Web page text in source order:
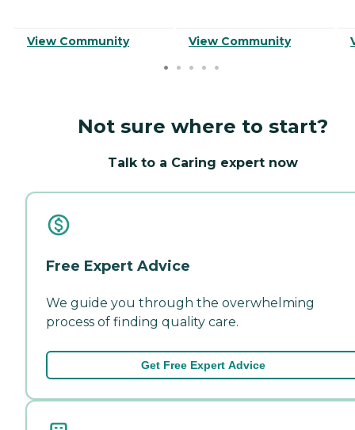
View Community View Community
Not sure where to start?
Talk to a Caring expert now
Free Expert Advice
We guide you through the overwhelming
process of finding quality care.
Get Free Expert Advice